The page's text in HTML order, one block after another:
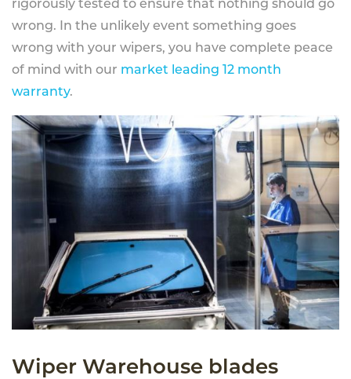
rigorously tested to ensure that nothing should go
wrong. In the unlikely event something goes
wrong with your wipers, you have complete peace
of mind with our market leading 12 month
warranty.
Wiper Warehouse blades